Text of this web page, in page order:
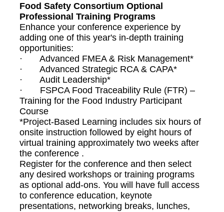
Food Safety Consortium Optional
Professional Training Programs
Enhance your conference experience by
adding one of this year's in-depth training
opportunities:
· Advanced FMEA & Risk Management*
· Advanced Strategic RCA & CAPA*
· Audit Leadership*
· FSPCA Food Traceability Rule (FTR) –
Training for the Food Industry Participant
Course
*Project-Based Learning includes six hours of
onsite instruction followed by eight hours of
virtual training approximately two weeks after
the conference .
Register for the conference and then select
any desired workshops or training programs
as optional add-ons. You will have full access
to conference education, keynote
presentations, networking breaks, lunches,